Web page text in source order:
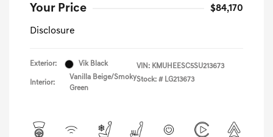
Your Price $84,170
Disclosure
Exterior: Vik Black
Interior:
Vanilla Beige/Smoky
Green
VIN: KMUHEESC5SU213673
Stock: # LG213673